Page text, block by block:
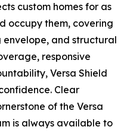
custom homes for as
occupy them, covering
and structural
responsive
Versa Shield
Clear
of the Versa
is always available to